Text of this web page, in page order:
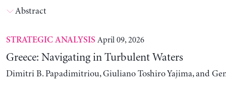
Abstract
STRATEGIC ANALYSIS April 09, 2026
Greece: Navigating in Turbulent Waters
Dimitri B. Papadimitriou, Giuliano Toshiro Yajima, and